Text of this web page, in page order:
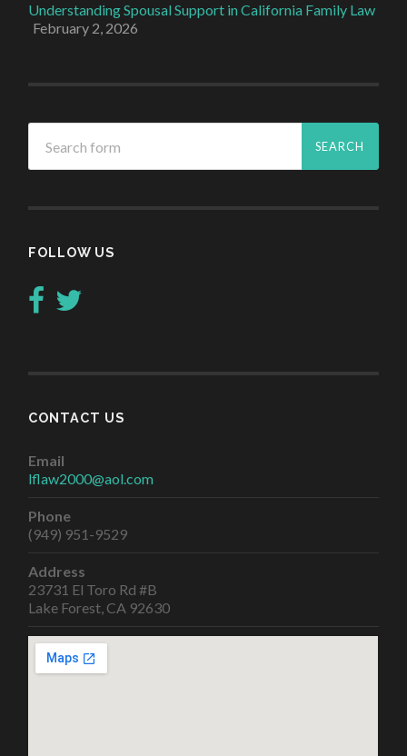
Understanding Spousal Support in California Family Law
February 2, 2026
FOLLOW US
CONTACT US
Email
lflaw2000@aol.com
Phone
(949) 951-9529
Address
23731 El Toro Rd #B
Lake Forest, CA 92630